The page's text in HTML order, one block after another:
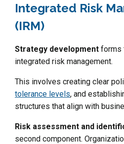
Integrated Risk
(IRM)
Strategy development forms
integrated risk management.
This involves creating clear
tolerance levels, and
structures that align with
Risk assessment and
second component.